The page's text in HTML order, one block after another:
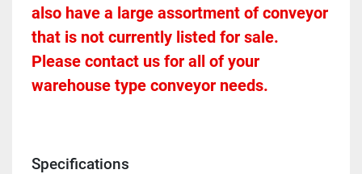
also have a large assortment of conveyor
that is not currently listed for sale.
Please contact us for all of your
warehouse type conveyor needs.
Specifications